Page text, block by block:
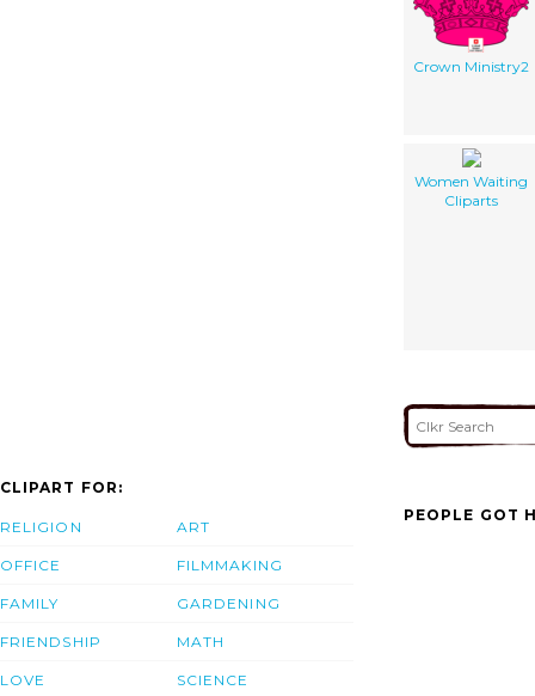
Crown Ministry2
Women Waiting
Cliparts
CLIPART FOR:
RELIGION
OFFICE
FAMILY
FRIENDSHIP
LOVE
ART
FILMMAKING
GARDENING
MATH
SCIENCE
PEOPLE GOT